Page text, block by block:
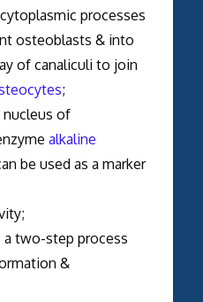
processes
osteoblasts & into
of canaliculi to join
;
of
alkaline
be used as a marker
two-step process
&